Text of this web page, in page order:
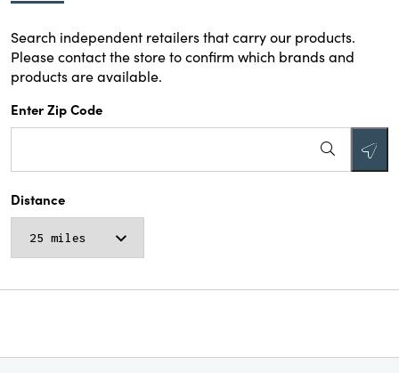
Search independent retailers that carry our products.
Please contact the store to confirm which brands and
products are available.
Enter Zip Code
Distance